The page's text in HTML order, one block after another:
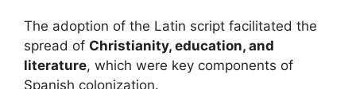
The adoption of the Latin script facilitated the
spread of Christianity, education, and
literature, which were key components of
Spanish colonization.